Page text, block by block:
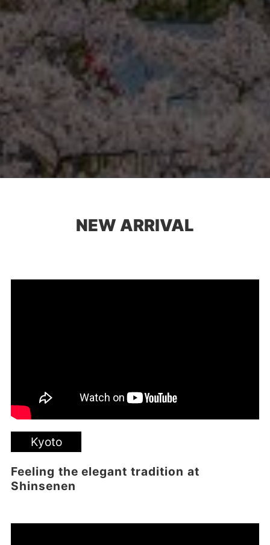
NEW ARRIVAL
Kyoto
Feeling the elegant tradition at
Shinsenen